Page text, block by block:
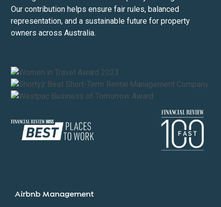
Our contribution helps ensure fair rules, balanced
representation, and a sustainable future for property
owners across Australia.
Airbnb Management